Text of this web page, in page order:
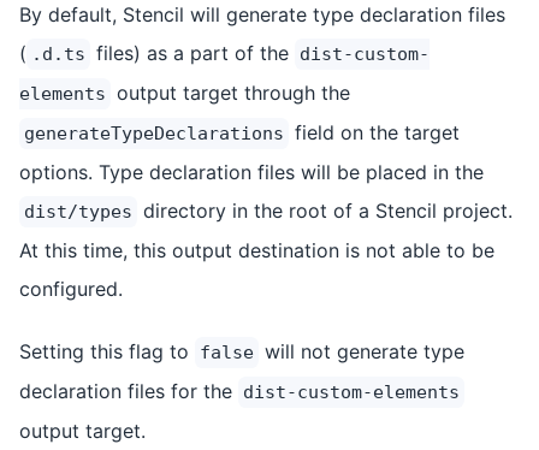
By default, Stencil will generate type declaration files
( .d.ts files) as a part of the dist-custom-
elements output target through the
generateTypeDeclarations field on the target
options. Type declaration files will be placed in the
dist/types directory in the root of a Stencil project.
At this time, this output destination is not able to be
configured.
Setting this flag to false will not generate type
declaration files for the dist-custom-elements
output target.